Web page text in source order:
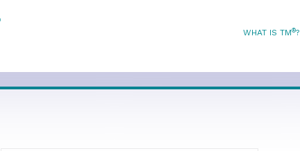
WHAT IS TM®?